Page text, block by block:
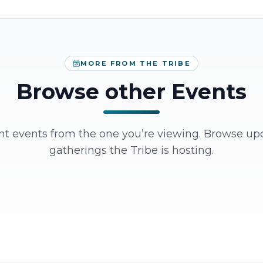
MORE FROM THE TRIBE
Browse other Events
events from the one you’re viewing. Browse
gatherings the Tribe is hosting.